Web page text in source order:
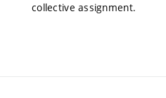
collective assignment.